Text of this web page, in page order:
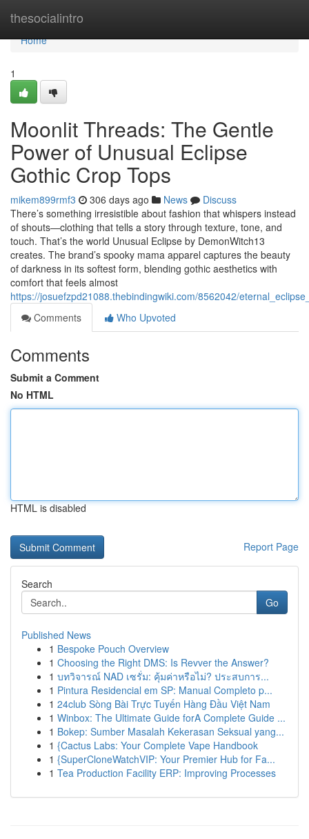
thesocialintro
Home
Home
1
Moonlit Threads: The Gentle
Power of Unusual Eclipse
Gothic Crop Tops
mikem899rmf3 306 days ago News
Discuss
There’s something irresistible about fashion that whispers instead
of shouts—clothing that tells a story through texture, tone, and
touch. That’s the world Unusual Eclipse by DemonWitch13
creates. The brand’s spooky mama apparel captures the beauty
of darkness in its softest form, blending gothic aesthetics with
comfort that feels almost
https://josuefzpd21088.thebindingwiki.com/8562042/
Comments
Who Upvoted
Comments
Submit a Comment
No HTML
HTML is disabled
Report Page
Search
Go
Published News
1 Bespoke Pouch Overview
1 Choosing the Right DMS: Is Revver the Answer?
1 บทวิจารณ์ NAD เซรั่ม: คุ้มค่าหรือไม่? ประสบการ...
1 Pintura Residencial em SP: Manual Completo p...
1 24club Sòng Bài Trực Tuyến Hàng Đầu Việt Nam
1 Winbox: The Ultimate Guide forA Complete Guide ...
1 Bokep: Sumber Masalah Kekerasan Seksual yang...
1 {Cactus Labs: Your Complete Vape Handbook
1 {SuperCloneWatchVIP: Your Premier Hub for Fa...
1 Tea Production Facility ERP: Improving Processes